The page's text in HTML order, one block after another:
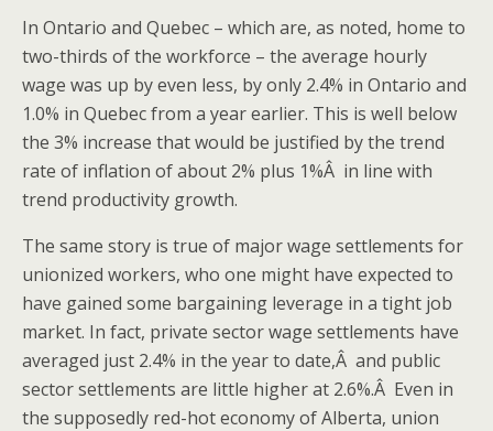
In Ontario and Quebec – which are, as noted, home to
two-thirds of the workforce – the average hourly
wage was up by even less, by only 2.4% in Ontario and
1.0% in Quebec from a year earlier. This is well below
the 3% increase that would be justified by the trend
rate of inflation of about 2% plus 1%Â in line with
trend productivity growth.
The same story is true of major wage settlements for
unionized workers, who one might have expected to
have gained some bargaining leverage in a tight job
market. In fact, private sector wage settlements have
averaged just 2.4% in the year to date,Â and public
sector settlements are little higher at 2.6%.Â Even in
the supposedly red-hot economy of Alberta, union